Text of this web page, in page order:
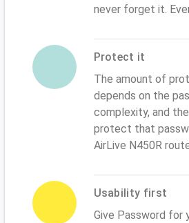
never forget it.
Protect it
The amount of
depends on the
complexity, and
protect that
AirLive N450R
Usability first
Give Password for